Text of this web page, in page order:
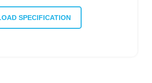
SPECIFICATION